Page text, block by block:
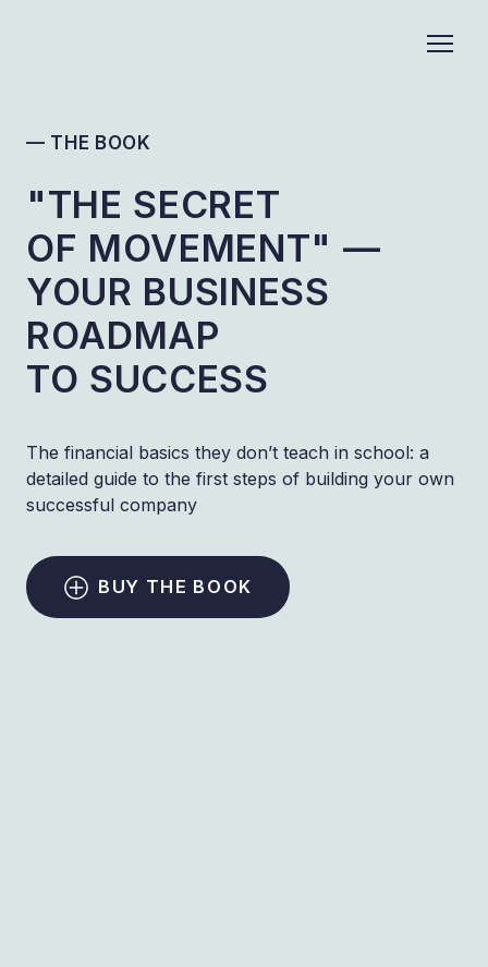
— THE BOOK
"THE SECRET
OF MOVEMENT" —
YOUR BUSINESS
ROADMAP
TO SUCCESS
The financial basics they don’t teach in school: a
detailed guide to the first steps of building your own
successful company
BUY THE BOOK